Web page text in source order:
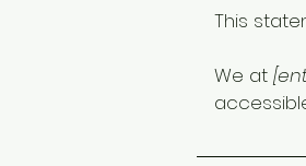
This
We at